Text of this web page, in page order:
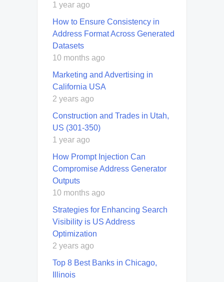
1 year ago
How to Ensure Consistency in
Address Format Across Generated
Datasets
10 months ago
Marketing and Advertising in
California USA
2 years ago
Construction and Trades in Utah,
US (301-350)
1 year ago
How Prompt Injection Can
Compromise Address Generator
Outputs
10 months ago
Strategies for Enhancing Search
Visibility is US Address
Optimization
2 years ago
Top 8 Best Banks in Chicago,
Illinois